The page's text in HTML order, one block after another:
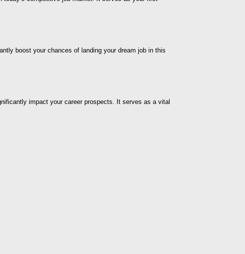
boost your chances of landing your dream job in this
impact your career prospects. It serves as a vital